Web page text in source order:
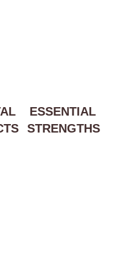
ESSENTIAL
STRENGTHS